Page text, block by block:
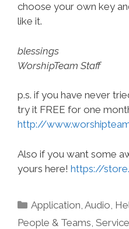
choose your own key
like it.
blessings
WorshipTeam Staff
p.s. if you have never
try it FREE for one
http://
Also if you want some
yours here! https://
Categories
Application ,Audio
People & Teams